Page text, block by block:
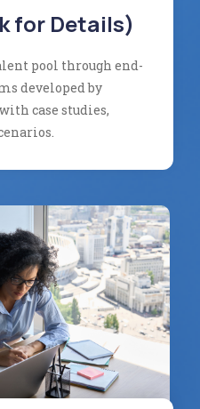
for Details)
pool through end-
developed by
case studies,